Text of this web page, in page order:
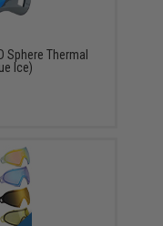
Sphere Thermal
Ice)